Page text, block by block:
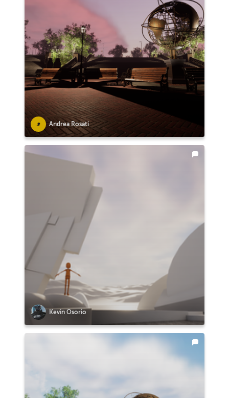
Andrea Rosati
Kevin Osorio